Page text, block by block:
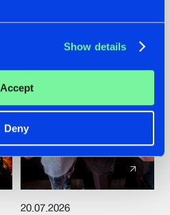
Show details
Accept
Deny
20.07.2026